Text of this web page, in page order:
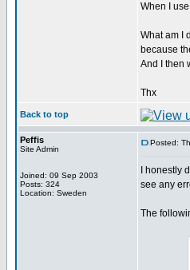
When I
What am I
because
And I then
Thx
Back to top
Peffis
Site Admin
Joined: 09 Sep 2003
Posts: 324
Location: Sweden
Posted:
I honestly
see any
The